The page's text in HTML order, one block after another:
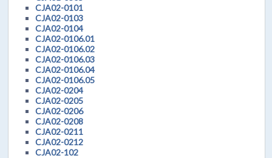
CJA02-0101
CJA02-0103
CJA02-0104
CJA02-0106.01
CJA02-0106.02
CJA02-0106.03
CJA02-0106.04
CJA02-0106.05
CJA02-0204
CJA02-0205
CJA02-0206
CJA02-0208
CJA02-0211
CJA02-0212
CJA02-102